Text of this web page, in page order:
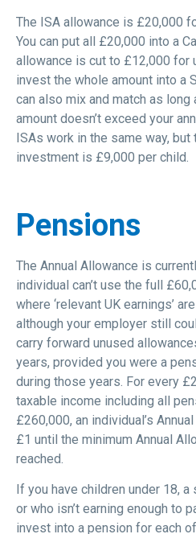
The ISA allowance is £20,000
You can put all £20,000 into a
allowance is cut to £12,000 for
invest the whole amount into a
can also mix and match as long
amount doesn’t exceed your
ISAs work in the same way, but
investment is £9,000 per child.
Pensions
The Annual Allowance is
individual can’t use the full
where ‘relevant UK earnings’
although your employer still
carry forward unused
years, provided you were a
during those years. For every
taxable income including all
£260,000, an individual’s
£1 until the minimum Annual
reached.
If you have children under 18,
or who isn’t earning enough to
invest into a pension for each